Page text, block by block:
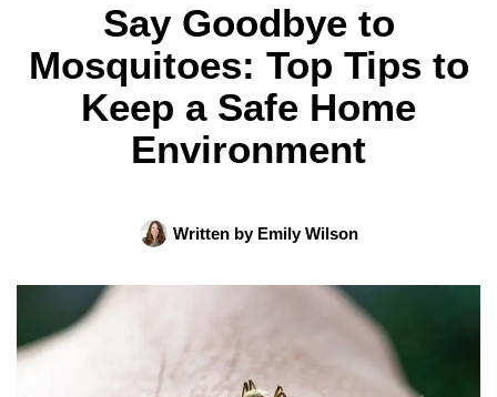
Say Goodbye to
Mosquitoes: Top Tips to
Keep a Safe Home
Environment
Written byEmily Wilson